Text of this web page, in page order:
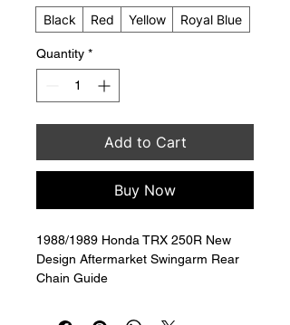
Black
Red Yellow Royal Blue
Quantity *
Add to Cart
Buy Now
1988/1989 Honda TRX 250R New
Design Aftermarket Swingarm Rear
Chain Guide